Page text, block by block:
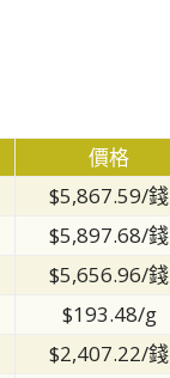
價格
$5,867.59/錢
$5,897.68/錢
$5,656.96/錢
$193.48/g
$2,407.22/錢